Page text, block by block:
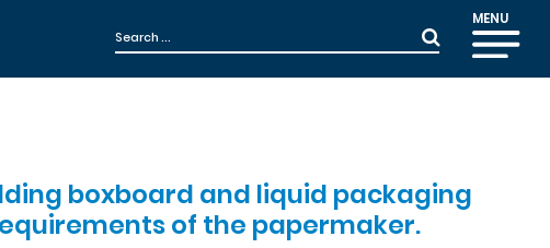
MENU
boxboard and liquid packaging
of the papermaker.